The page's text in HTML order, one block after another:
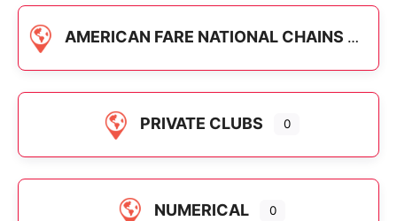
AMERICAN FARE NATIONAL CHAINS
PRIVATE CLUBS 0
NUMERICAL 0